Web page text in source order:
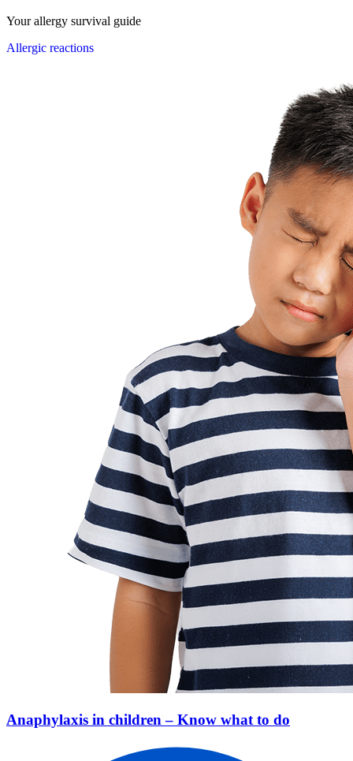
Your allergy survival guide
Allergic reactions
Anaphylaxis in children – Know what to do